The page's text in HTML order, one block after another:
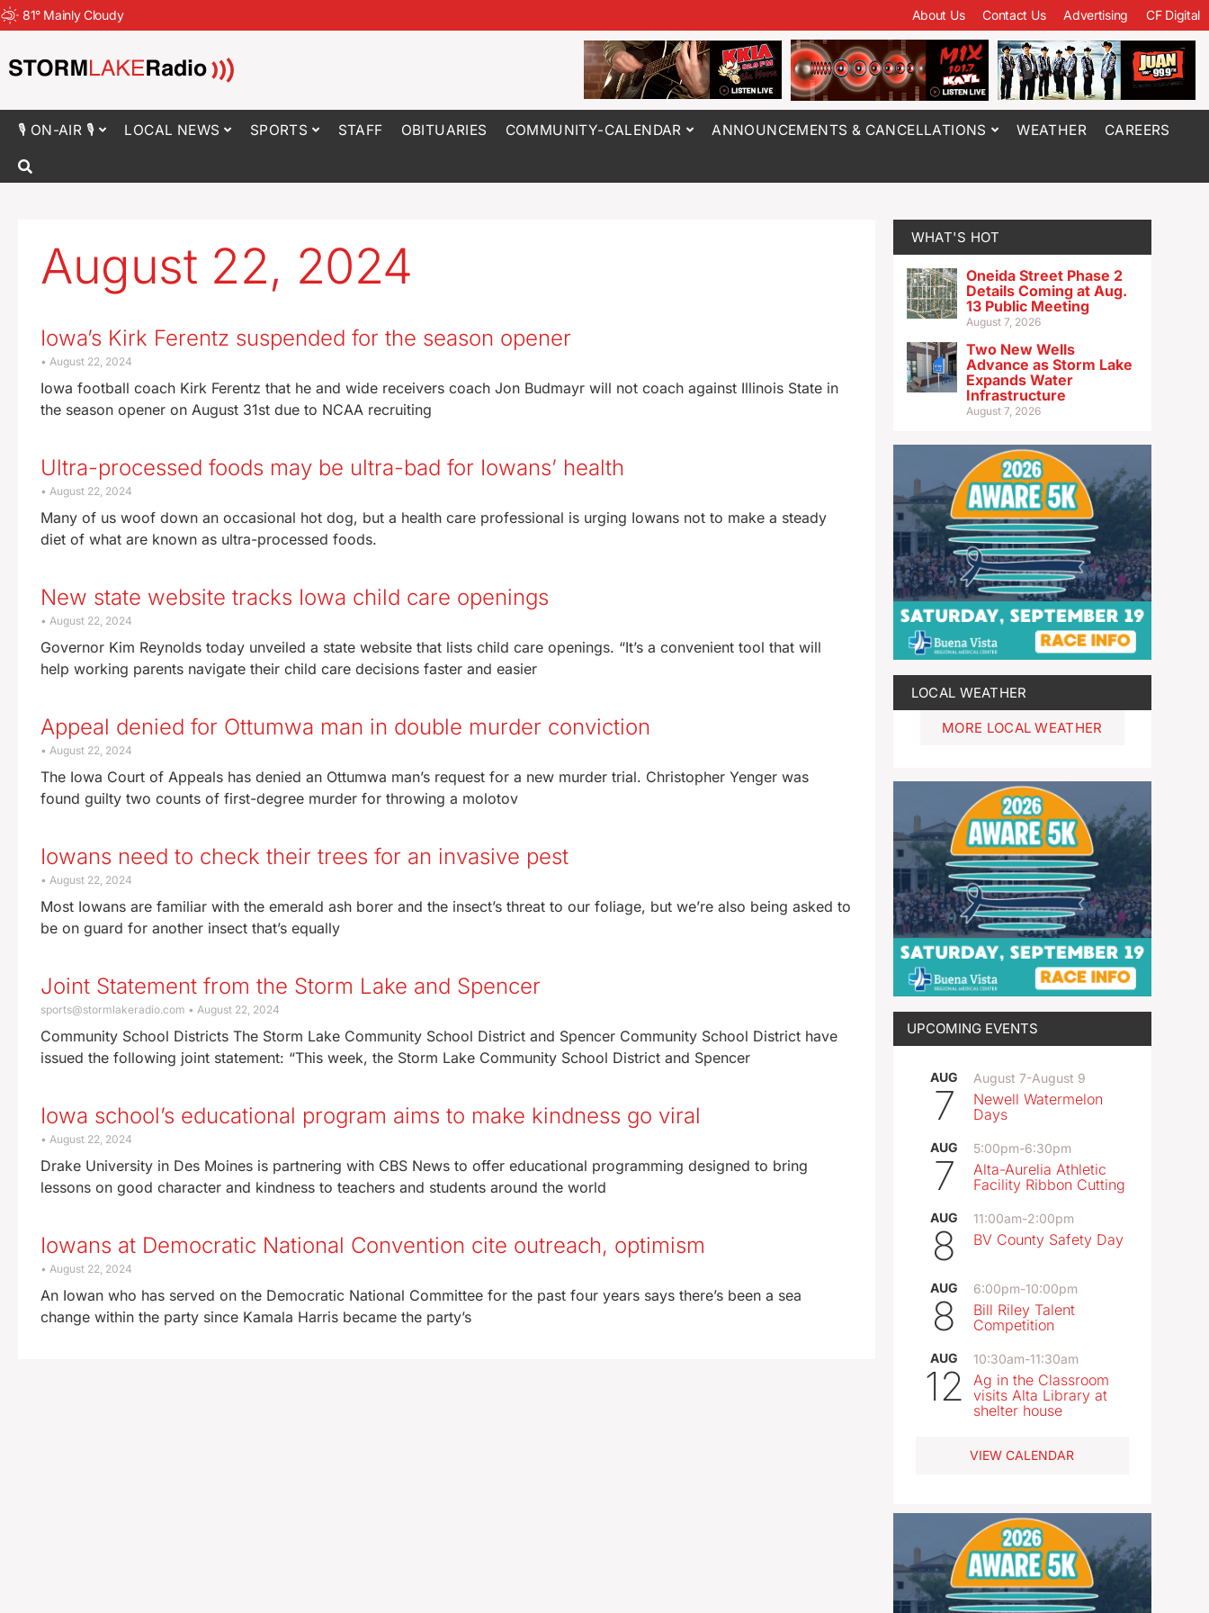
81° Mainly Cloudy About Us Contact Us Advertising CF Digital
🎙 ON-AIR 🎙 LOCAL NEWS SPORTS STAFF OBITUARIES COMMUNITY-CALENDAR ANNOUNCEMENTS & CANCELLATIONS WEATHER CAREERS
August 22, 2024
Iowa’s Kirk Ferentz suspended for the season opener
August 22, 2024
Iowa football coach Kirk Ferentz that he and wide receivers coach Jon Budmayr will not coach against Illinois State in
the season opener on August 31st due to NCAA recruiting
Ultra-processed foods may be ultra-bad for Iowans’ health
August 22, 2024
Many of us woof down an occasional hot dog, but a health care professional is urging Iowans not to make a steady
diet of what are known as ultra-processed foods.
New state website tracks Iowa child care openings
August 22, 2024
Governor Kim Reynolds today unveiled a state website that lists child care openings. “It’s a convenient tool that will
help working parents navigate their child care decisions faster and easier
Appeal denied for Ottumwa man in double murder conviction
August 22, 2024
The Iowa Court of Appeals has denied an Ottumwa man’s request for a new murder trial. Christopher Yenger was
found guilty two counts of first-degree murder for throwing a molotov
Iowans need to check their trees for an invasive pest
August 22, 2024
Most Iowans are familiar with the emerald ash borer and the insect’s threat to our foliage, but we’re also being asked to
be on guard for another insect that’s equally
Joint Statement from the Storm Lake and Spencer
sports@stormlakeradio.com August 22, 2024
Community School Districts The Storm Lake Community School District and Spencer Community School District have
issued the following joint statement: “This week, the Storm Lake Community School District and Spencer
Iowa school’s educational program aims to make kindness go viral
August 22, 2024
Drake University in Des Moines is partnering with CBS News to offer educational programming designed to bring
lessons on good character and kindness to teachers and students around the world
Iowans at Democratic National Convention cite outreach, optimism
August 22, 2024
An Iowan who has served on the Democratic National Committee for the past four years says there’s been a sea
change within the party since Kamala Harris became the party’s
WHAT'S HOT
Oneida Street Phase 2
Details Coming at Aug.
13 Public Meeting
August 7, 2026
Two New Wells
Advance as Storm Lake
Expands Water
Infrastructure
August 7, 2026
LOCAL WEATHER
MORE LOCAL WEATHER
UPCOMING EVENTS
AUG
7
August 7-August 9
Newell Watermelon
Days
AUG
7
5:00pm-6:30pm
Alta-Aurelia Athletic
Facility Ribbon Cutting
AUG
8
11:00am-2:00pm
BV County Safety Day
AUG
8
6:00pm-10:00pm
Bill Riley Talent
Competition
AUG
12
10:30am-11:30am
Ag in the Classroom
visits Alta Library at
shelter house
VIEW CALENDAR